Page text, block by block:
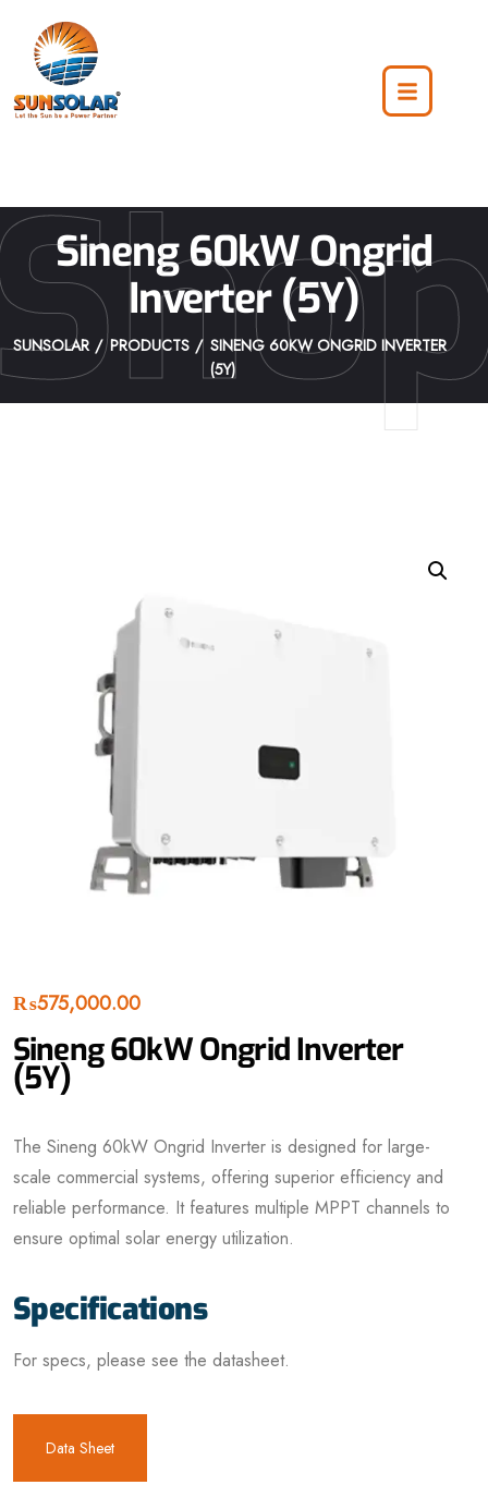
Sineng 60kW Ongrid
Inverter (5Y)
SUNSOLAR PRODUCTS
SINENG 60KW ONGRID INVERTER
(5Y)
₨575,000.00
Sineng 60kW Ongrid Inverter
(5Y)
The Sineng 60kW Ongrid Inverter is designed for large-
scale commercial systems, offering superior efficiency and
reliable performance. It features multiple MPPT channels to
ensure optimal solar energy utilization.
Specifications
For specs, please see the datasheet.
Data Sheet